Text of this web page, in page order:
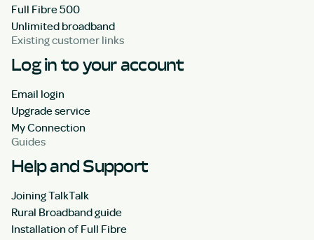
Full Fibre 500
Unlimited broadband
Existing customer links
Log in to your account
Email login
Upgrade service
My Connection
Guides
Help and Support
Joining TalkTalk
Rural Broadband guide
Installation of Full Fibre